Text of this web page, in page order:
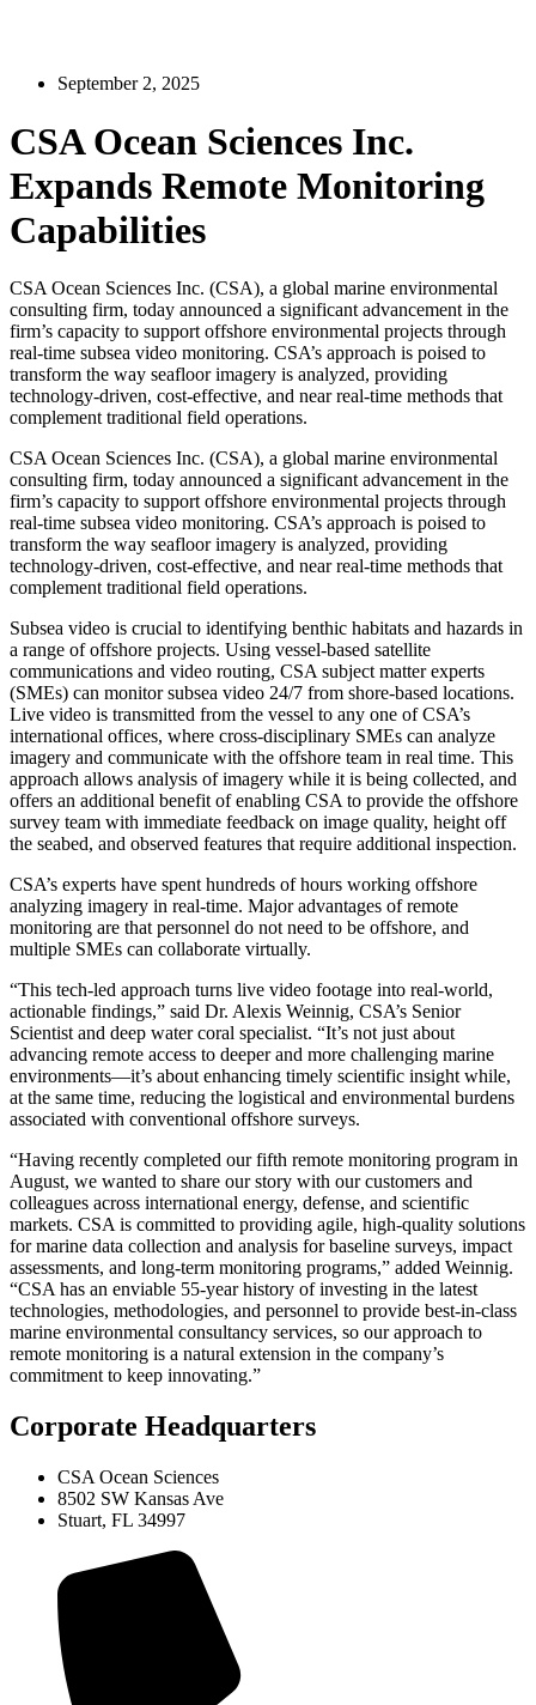
September 2, 2025
CSA Ocean Sciences Inc.
Expands Remote Monitoring
Capabilities
CSA Ocean Sciences Inc. (CSA), a global marine environmental
consulting firm, today announced a significant advancement in the
firm’s capacity to support offshore environmental projects through
real-time subsea video monitoring. CSA’s approach is poised to
transform the way seafloor imagery is analyzed, providing
technology-driven, cost-effective, and near real-time methods that
complement traditional field operations.
CSA Ocean Sciences Inc. (CSA), a global marine environmental
consulting firm, today announced a significant advancement in the
firm’s capacity to support offshore environmental projects through
real-time subsea video monitoring. CSA’s approach is poised to
transform the way seafloor imagery is analyzed, providing
technology-driven, cost-effective, and near real-time methods that
complement traditional field operations.
Subsea video is crucial to identifying benthic habitats and hazards in
a range of offshore projects. Using vessel-based satellite
communications and video routing, CSA subject matter experts
(SMEs) can monitor subsea video 24/7 from shore-based locations.
Live video is transmitted from the vessel to any one of CSA’s
international offices, where cross-disciplinary SMEs can analyze
imagery and communicate with the offshore team in real time. This
approach allows analysis of imagery while it is being collected, and
offers an additional benefit of enabling CSA to provide the offshore
survey team with immediate feedback on image quality, height off
the seabed, and observed features that require additional inspection.
CSA’s experts have spent hundreds of hours working offshore
analyzing imagery in real-time. Major advantages of remote
monitoring are that personnel do not need to be offshore, and
multiple SMEs can collaborate virtually.
“This tech-led approach turns live video footage into real-world,
actionable findings,” said Dr. Alexis Weinnig, CSA’s Senior
Scientist and deep water coral specialist. “It’s not just about
advancing remote access to deeper and more challenging marine
environments—it’s about enhancing timely scientific insight while,
at the same time, reducing the logistical and environmental burdens
associated with conventional offshore surveys.
“Having recently completed our fifth remote monitoring program in
August, we wanted to share our story with our customers and
colleagues across international energy, defense, and scientific
markets. CSA is committed to providing agile, high-quality solutions
for marine data collection and analysis for baseline surveys, impact
assessments, and long-term monitoring programs,” added Weinnig.
“CSA has an enviable 55-year history of investing in the latest
technologies, methodologies, and personnel to provide best-in-class
marine environmental consultancy services, so our approach to
remote monitoring is a natural extension in the company’s
commitment to keep innovating.”
Corporate Headquarters
CSA Ocean Sciences
8502 SW Kansas Ave
Stuart, FL 34997